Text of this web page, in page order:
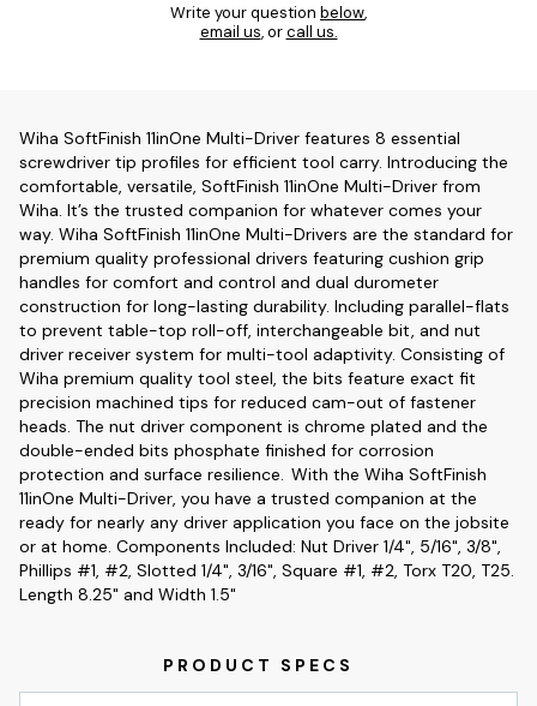
Write your question below,
email us, orcall us.
Wiha SoftFinish 11inOne Multi-Driver features 8 essential
screwdriver tip profiles for efficient tool carry. Introducing the
comfortable, versatile, SoftFinish 11inOne Multi-Driver from
Wiha. It’s the trusted companion for whatever comes your
way. Wiha SoftFinish 11inOne Multi-Drivers are the standard for
premium quality professional drivers featuring cushion grip
handles for comfort and control and dual durometer
construction for long-lasting durability. Including parallel-flats
to prevent table-top roll-off, interchangeable bit, and nut
driver receiver system for multi-tool adaptivity. Consisting of
Wiha premium quality tool steel, the bits feature exact fit
precision machined tips for reduced cam-out of fastener
heads. The nut driver component is chrome plated and the
double-ended bits phosphate finished for corrosion
protection and surface resilience. With the Wiha SoftFinish
11inOne Multi-Driver, you have a trusted companion at the
ready for nearly any driver application you face on the jobsite
or at home. Components Included: Nut Driver 1/4", 5/16", 3/8",
Phillips #1, #2, Slotted 1/4", 3/16", Square #1, #2, Torx T20, T25.
Length 8.25" and Width 1.5"